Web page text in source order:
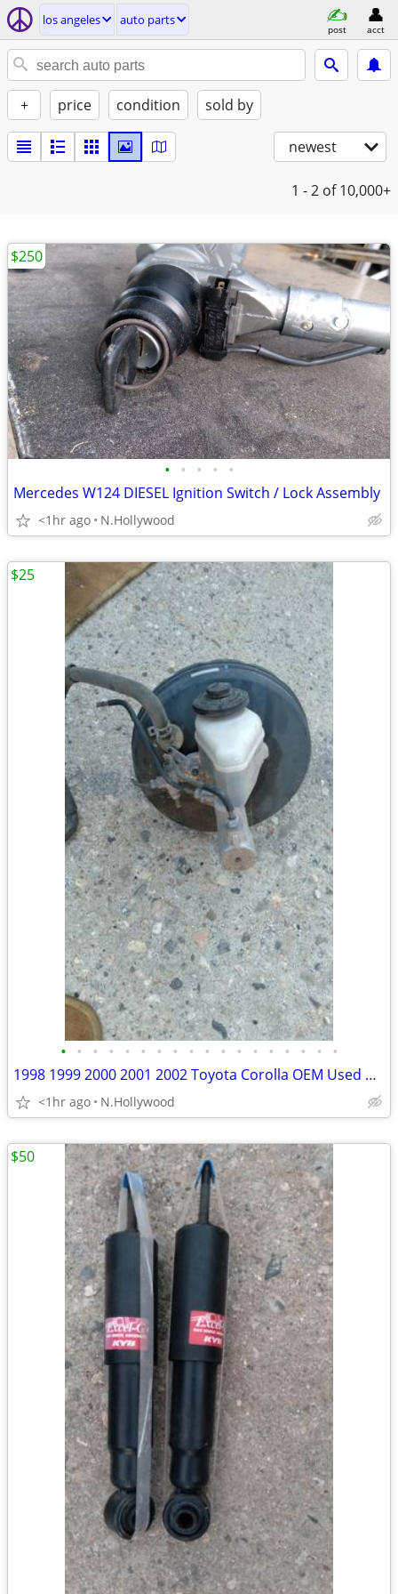
los angeles auto parts
post acct
+ price condition sold by
newest
1 - 2 of 10,000+
• • • • •
Mercedes W124 DIESEL Ignition Switch / Lock Assembly
<1hr ago N.Hollywood
$250
• • • • • • • • • • • • • • • • • •
1998 1999 2000 2001 2002 Toyota Corolla OEM Used Parts
<1hr ago N.Hollywood
$25
$50